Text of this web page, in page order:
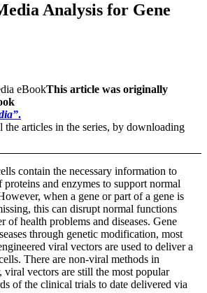
Analysis for Gene
This article was originally
”.
the articles in the series, by downloading
contain the necessary information to
and enzymes to support normal
when a gene or part of a gene is
this can disrupt normal functions
of health problems and diseases. Gene
through genetic modification, most
viral vectors are used to deliver a
There are non-viral methods in
viral vectors are still the most popular
of the clinical trials to date delivered via